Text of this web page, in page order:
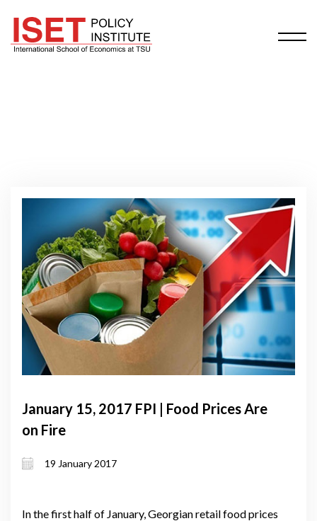
January 15, 2017 FPI | Food Prices Are
on Fire
19 January 2017
In the first half of January, Georgian retail food prices